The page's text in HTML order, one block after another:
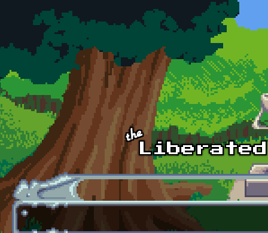
Skip to main content